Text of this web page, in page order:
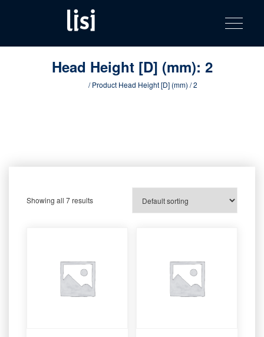
content
product
catalog
Fastening solutions for your needs
Toggle
Head Height [D] (mm): 2
/ Product Head Height [D] (mm) / 2
Showing all 7 results